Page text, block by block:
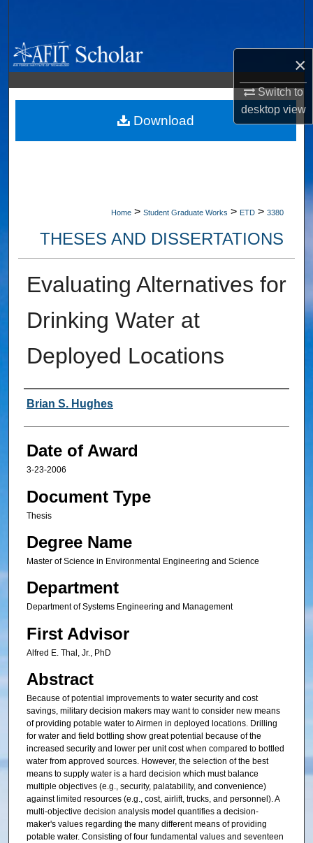
×
Switch to
desktopview
Browse Collections
My Account
About
Home > Student Graduate Works > ETD > 3380
THESES AND DISSERTATIONS
Evaluating Alternatives for
Drinking Water at
Deployed Locations
Author
Brian S. Hughes
Date of Award
3-23-2006
Document Type
Thesis
Degree Name
Master of Science in Environmental Engineering and Science
Department
Department of Systems Engineering and Management
First Advisor
Alfred E. Thal, Jr., PhD
Abstract
Because of potential improvements to water security and cost
savings, military decision makers may want to consider new means
of providing potable water to Airmen in deployed locations. Drilling
for water and field bottling show great potential because of the
increased security and lower per unit cost when compared to bottled
water from approved sources. However, the selection of the best
means to supply water is a hard decision which must balance
multiple objectives (e.g., security, palatability, and convenience)
against limited resources (e.g., cost, airlift, trucks, and personnel). A
multi-objective decision analysis model quantifies a decision-
maker's values regarding the many different means of providing
potable water. Consisting of four fundamental values and seventeen
Download